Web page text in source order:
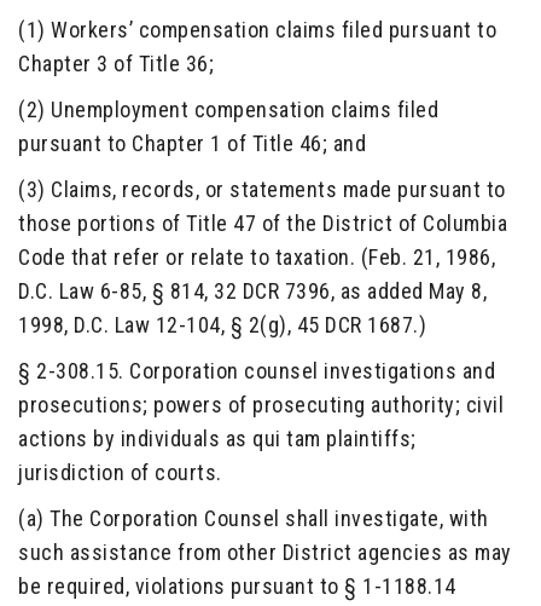
(1) Workers’ compensation claims filed pursuant to
Chapter 3 of Title 36;
(2) Unemployment compensation claims filed
pursuant to Chapter 1 of Title 46; and
(3) Claims, records, or statements made pursuant to
those portions of Title 47 of the District of Columbia
Code that refer or relate to taxation. (Feb. 21, 1986,
D.C. Law 6-85, § 814, 32 DCR 7396, as added May 8,
1998, D.C. Law 12-104, § 2(g), 45 DCR 1687.)
§ 2-308.15. Corporation counsel investigations and
prosecutions; powers of prosecuting authority; civil
actions by individuals as qui tam plaintiffs;
jurisdiction of courts.
(a) The Corporation Counsel shall investigate, with
such assistance from other District agencies as may
be required, violations pursuant to § 1-1188.14